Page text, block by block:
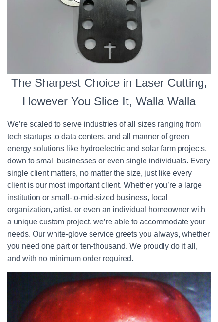
The Sharpest Choice in Laser Cutting,
However You Slice It, Walla Walla
We’re scaled to serve industries of all sizes ranging from
tech startups to data centers, and all manner of green
energy solutions like hydroelectric and solar farm projects,
down to small businesses or even single individuals. Every
single client matters, no matter the size, just like every
client is our most important client. Whether you’re a large
institution or small-to-mid-sized business, local
organization, artist, or even an individual homeowner with
a unique custom project, we’re able to accommodate your
needs. Our white-glove service greets you always, whether
you need one part or ten-thousand. We proudly do it all,
and with no minimum order required.